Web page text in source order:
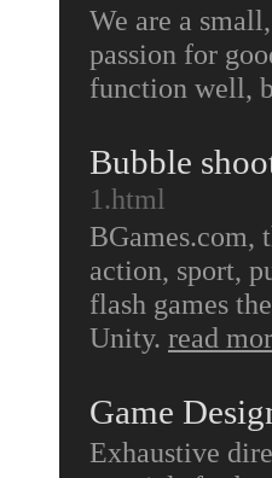
We are a
passion for
function well,
Bubble
1.html
BGames.com,
action, sport,
flash games
Unity. read
Game
Exhaustive